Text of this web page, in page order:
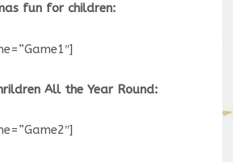
fun for children:
All the Year Round: